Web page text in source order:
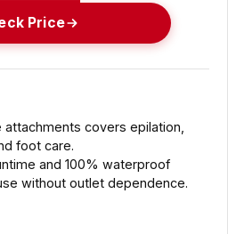
Price
covers epilation,
foot care.
and 100% waterproof
without outlet dependence.